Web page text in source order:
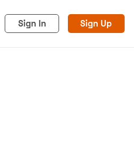
Sign In Sign Up